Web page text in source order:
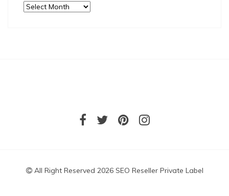
Archives
All Right Reserved 2026 SEO Reseller Private Label